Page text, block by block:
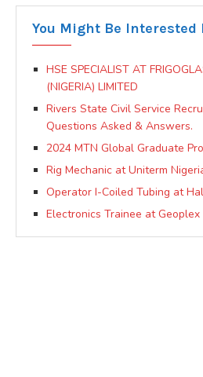
You Might Be Interested
HSE SPECIALIST AT
(NIGERIA) LIMITED
Rivers State Civil Service
Questions Asked & Answers.
2024 MTN Global Graduate
Rig Mechanic at Uniterm
Operator I-Coiled Tubing at
Electronics Trainee at